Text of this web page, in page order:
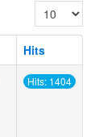
Display #
Hits
Hits: 1404